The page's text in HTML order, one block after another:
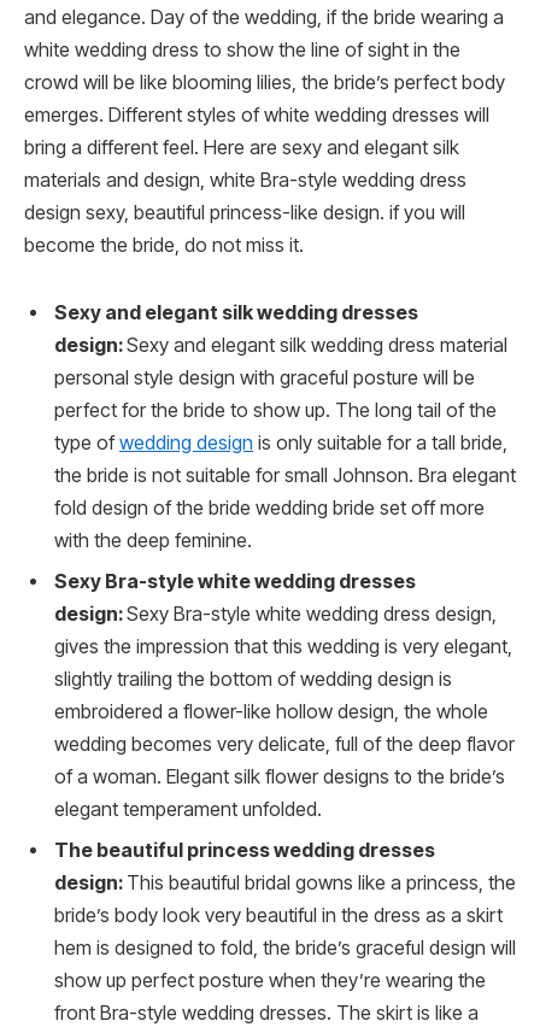
and elegance. Day of the wedding, if the bride wearing a
white wedding dress to show the line of sight in the
crowd will be like blooming lilies, the bride’s perfect body
emerges. Different styles of white wedding dresses will
bring a different feel. Here are sexy and elegant silk
materials and design, white Bra-style wedding dress
design sexy, beautiful princess-like design. if you will
become the bride, do not miss it.
Sexy and elegant silk wedding dresses
design:Sexy and elegant silk wedding dress material
personal style design with graceful posture will be
perfect for the bride to show up. The long tail of the
type ofwedding design is only suitable for a tall bride,
the bride is not suitable for small Johnson. Bra elegant
fold design of the bride wedding bride set off more
with the deep feminine.
Sexy Bra-style white wedding dresses
design:Sexy Bra-style white wedding dress design,
gives the impression that this wedding is very elegant,
slightly trailing the bottom of wedding design is
embroidered a flower-like hollow design, the whole
wedding becomes very delicate, full of the deep flavor
of a woman. Elegant silk flower designs to the bride’s
elegant temperament unfolded.
The beautiful princess wedding dresses
design: This beautiful bridal gowns like a princess, the
bride’s body look very beautiful in the dress as a skirt
hem is designed to fold, the bride’s graceful design will
show up perfect posture when they’re wearing the
front Bra-style wedding dresses. The skirt is like a